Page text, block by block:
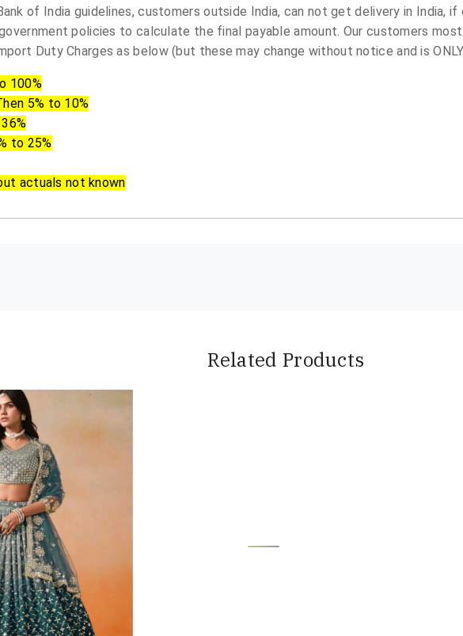
of India guidelines, customers outside India, can not get delivery in India,
policies to calculate the final payable amount. Our customers
Duty Charges as below (but these may change without notice and is
100%
5% to 10%
to 25%
actuals not known
Related Products